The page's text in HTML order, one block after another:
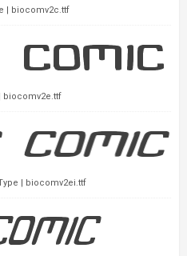
| biocomv2c.ttf
biocomv2e.ttf
| biocomv2ei.ttf